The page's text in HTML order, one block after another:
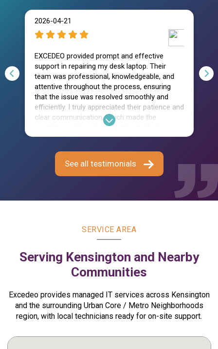
2026-04-21
EXCEDEO provided prompt and effective
support in repairing my desk laptop. Their
team was professional, knowledgeable, and
attentive throughout the process, ensuring
that the issue was resolved smoothly and
efficiently. I truly appreciated their patience and
clear communication, which made the
experience stress-free. Thanks to their
assistance, my workstation is now functioning
without interruption.
— Wendy Lemus
See all testimonials
SERVICE AREA
Serving Kensington and Nearby
Communities
Excedeo provides managed IT services across Kensington
and the surrounding Urban Core / Metro Neighborhoods
region, with local technicians ready for on-site support.